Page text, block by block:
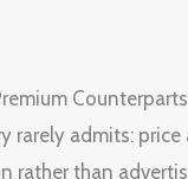
rarely admits:
than